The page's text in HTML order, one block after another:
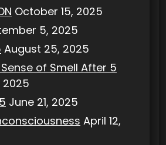
October 15, 2025
5, 2025
August 25, 2025
of Smell After 5
2025
June 21, 2025
April 12,